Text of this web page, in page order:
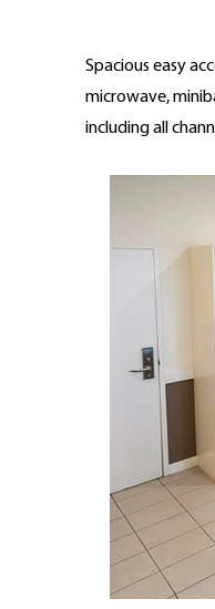
Spacious easy
microwave,
including all